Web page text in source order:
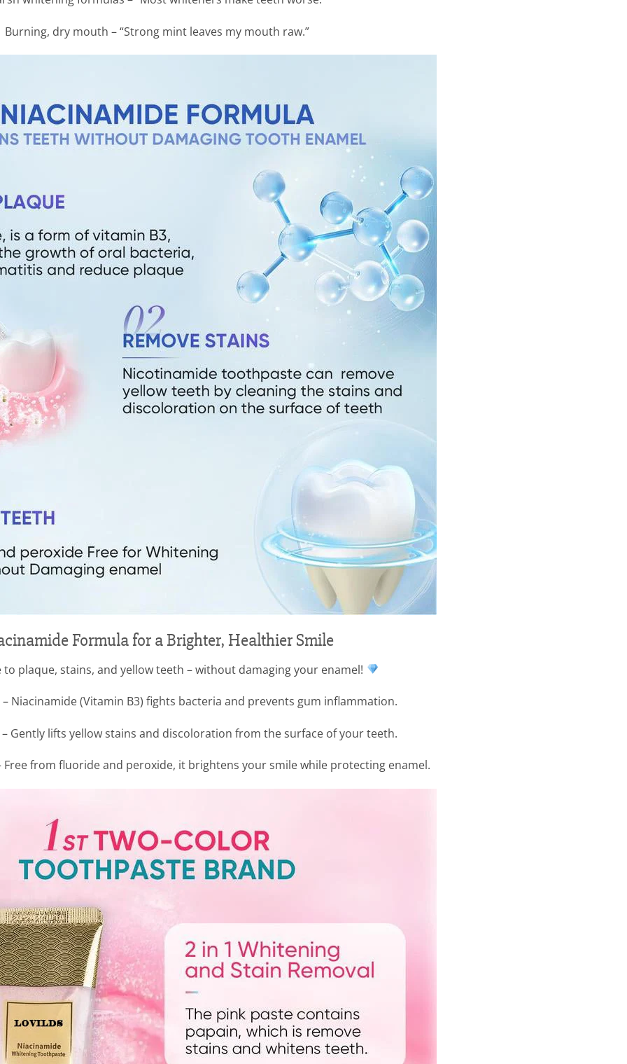
Burning, dry mouth – “Strong mint leaves my mouth raw.”
Formula for a Brighter, Healthier Smile
to plaque, stains, and yellow teeth – without damaging your enamel!
– Niacinamide (Vitamin B3) fights bacteria and prevents gum inflammation.
– Gently lifts yellow stains and discoloration from the surface of your teeth.
Free from fluoride and peroxide, it brightens your smile while protecting enamel.